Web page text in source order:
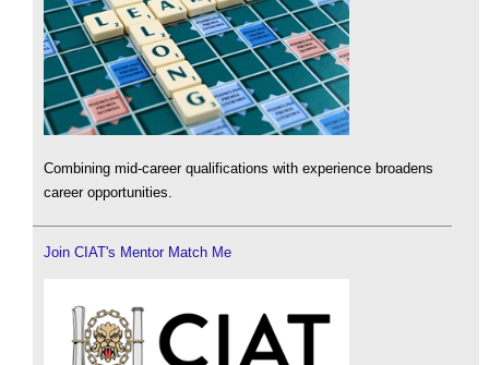
Combining mid-career qualifications with experience broadens
career opportunities.
Join CIAT's Mentor Match Me